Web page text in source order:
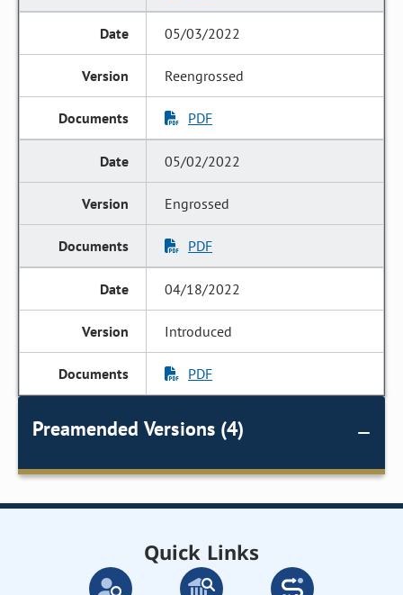
05/03/2022
Reengrossed
PDF
05/02/2022
Engrossed
PDF
04/18/2022
Introduced
PDF
Preamended Versions (4)
Quick Links